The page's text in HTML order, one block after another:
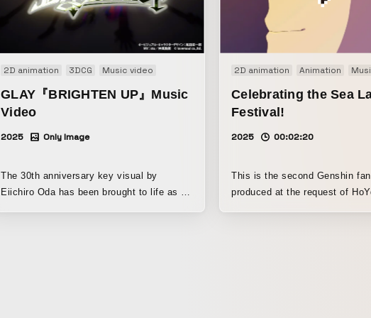
Effects, DaVinci Resolve
2D animation 3DCG Music video
GLAY『BRIGHTEN UP』Music
Video
2025 Only Image
The 30th anniversary key visual by
Eiichiro Oda has been brought to life as a
2D animation Animation
Celebrating the Sea
Festival!
2025 00:02:20
This is the second Genshin
produced at the request of